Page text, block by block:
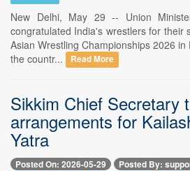
New Delhi, May 29 -- Union
congratulated India's wrestlers for their
Asian Wrestling Championships 2026
the countr...
Read More
Sikkim Chief Secretary
arrangements for
Yatra
Posted On: 2026-05-29 Posted By: